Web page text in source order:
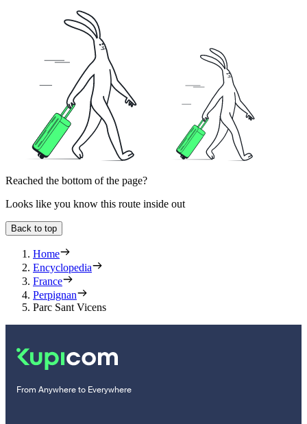
Reached the bottom of the page?
Looks like you know this route inside out
Back to top
Home
Encyclopedia
France
Perpignan
Parc Sant Vicens
From Anywhere to Everywhere